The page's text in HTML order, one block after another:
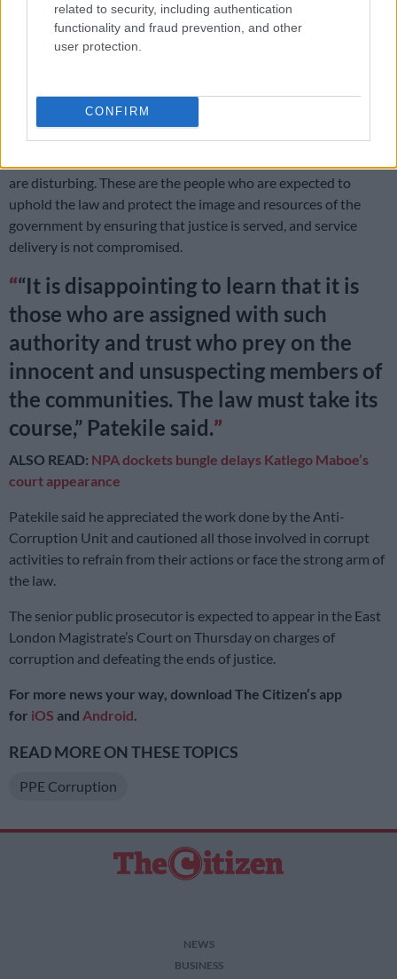
related to security, including authentication
functionality and fraud prevention, and other
user protection.
CONFIRM
Company co-owned by Anele Mdoda’s husband ordered to pay back
profit earned from unlawful PPE tender
are disturbing. These are the people who are expected to
uphold the law and protect the image and resources of the
government by ensuring that justice is served, and service
delivery is not compromised.
“It is disappointing to learn that it is
those who are assigned with such
authority and trust who prey on the
innocent and unsuspecting members of
the communities. The law must take its
course,” Patekile said.
ALSO READ: NPA dockets bungle delays Katlego Maboe’s
court appearance
Patekile said he appreciated the work done by the Anti-
Corruption Unit and cautioned all those involved in corrupt
activities to refrain from their actions or face the strong arm of
the law.
The senior public prosecutor is expected to appear in the East
London Magistrate’s Court on Thursday on charges of
corruption and defeating the ends of justice.
For more news your way, download The Citizen’s app
for iOS and Android
READ MORE ON THESE TOPICS
PPE Corruption
NEWS
BUSINESS